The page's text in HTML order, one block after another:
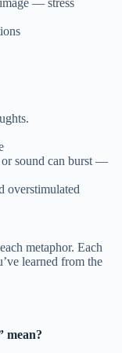
sound can burst —
overstimulated
metaphor. Each
learned from the
mean?